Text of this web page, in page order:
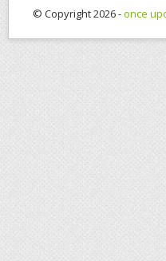
© Copyright 2026 -once